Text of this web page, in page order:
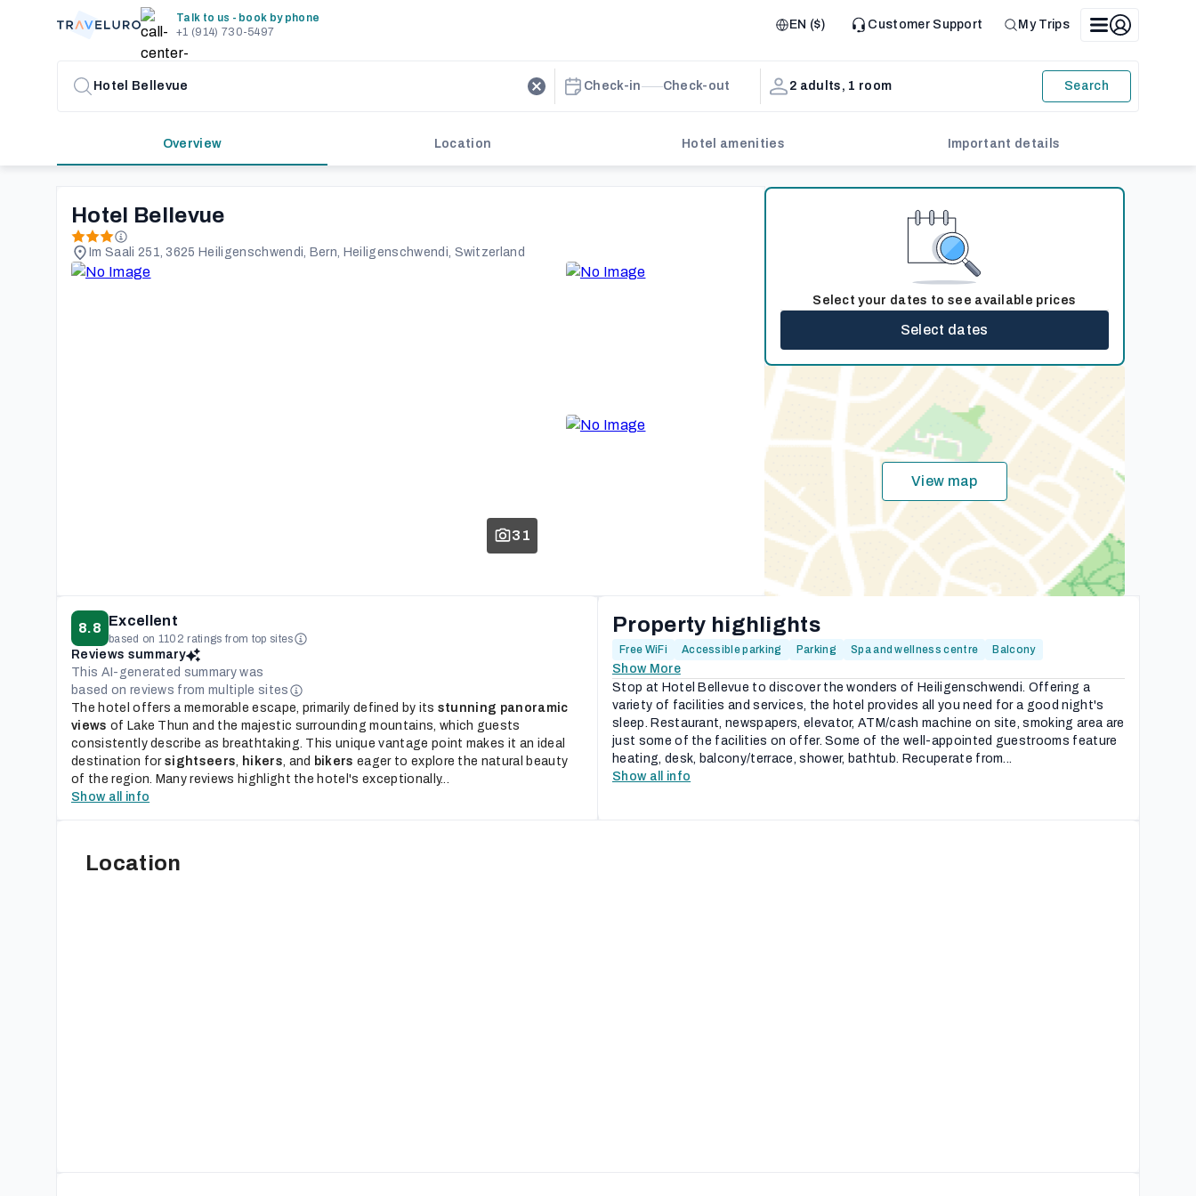
Talk to us - book by phone
+1 (914) 730-5497
EN ($) Customer Support My Trips
Check-in Check-out 2 adults, 1 room Search
Overview Location Hotel amenities Important details
Hotel Bellevue
Im Saali 251, 3625 Heiligenschwendi, Bern, Heiligenschwendi, Switzerland
31
Select your dates to see available prices
Select dates
View map
8.8 Excellent
based on 1102 ratings from top sites
Reviews summary
This AI-generated summary was
based on reviews from multiple sites
The hotel offers a memorable escape, primarily defined by its stunning panoramic
views of Lake Thun and the majestic surrounding mountains, which guests
consistently describe as breathtaking. This unique vantage point makes it an ideal
destination forsightseers, hikers, and bikers eager to explore the natural beauty
of the region. Many reviews highlight the hotel's exceptionally...
Show all info
Property highlights
Free WiFi Accessible parking Parking Spa and wellness centre Balcony
Show More
Stop at Hotel Bellevue to discover the wonders of Heiligenschwendi. Offering a
variety of facilities and services, the hotel provides all you need for a good night's
sleep. Restaurant, newspapers, elevator, ATM/cash machine on site, smoking area are
just some of the facilities on offer. Some of the well-appointed guestrooms feature
heating, desk, balcony/terrace, shower, bathtub. Recuperate from...
Show all info
Location